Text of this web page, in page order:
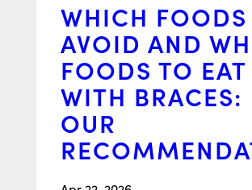
WHICH FOODS
AVOID AND
FOODS TO EAT
WITH BRACES:
OUR